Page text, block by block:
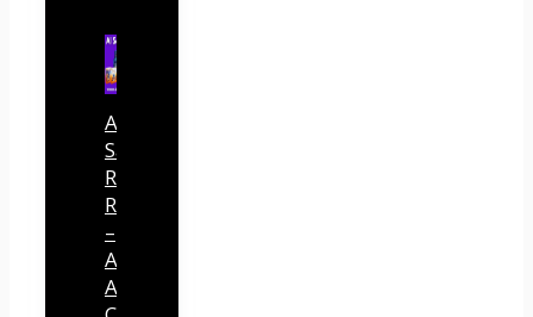
AI
Sales
Rocket
Review
–
Across
All